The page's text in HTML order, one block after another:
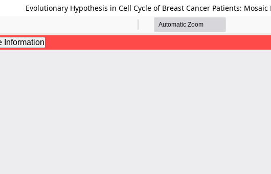
Evolutionary Hypothesis in Cell Cycle of Breast Cancer Patients: Mosaic